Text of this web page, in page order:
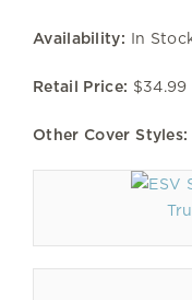
Availability: In
Retail Price: $34.99
Other Cover Styles: